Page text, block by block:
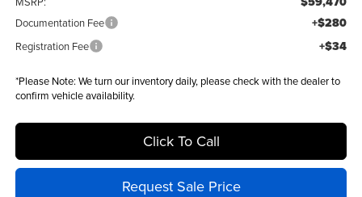
Documentation Fee +$280
Registration Fee +$34
*Please Note: We turn our inventory daily, please check with the dealer to
confirm vehicle availability.
Click To Call
Request Sale Price